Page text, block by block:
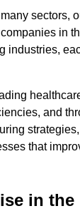
sectors,
in
industries,
and
that
in